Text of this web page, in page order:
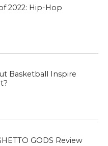
2022: Hip-Hop
Basketball Inspire
GODS Review